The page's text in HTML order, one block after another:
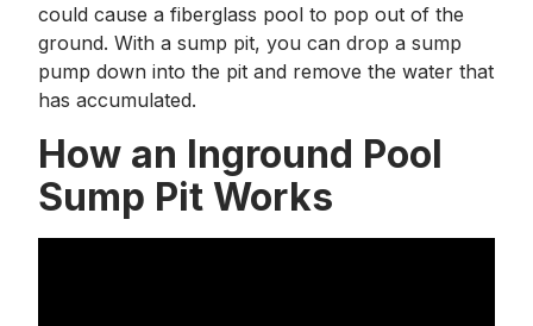
could cause a fiberglass pool to pop out of the
ground. With a sump pit, you can drop a sump
pump down into the pit and remove the water that
has accumulated.
How an Inground Pool
Sump Pit Works